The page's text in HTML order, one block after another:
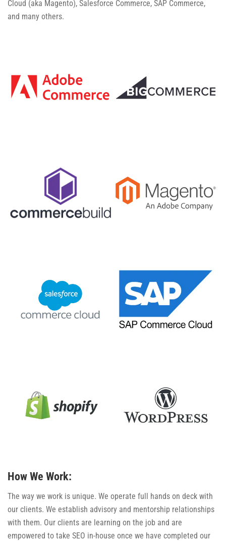
Cloud (aka Magento), Salesforce Commerce, SAP Commerce,
and many others.
How We Work:
The way we work is unique. We operate full hands on deck with
our clients. We establish advisory and mentorship relationships
with them. Our clients are learning on the job and are
empowered to take SEO in-house once we have completed our